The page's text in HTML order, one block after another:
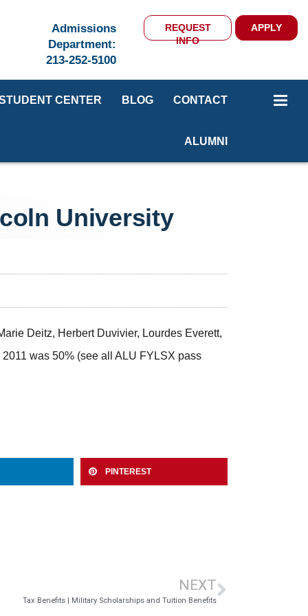
Admissions
Department:
213-252-5100
REQUEST
INFO
APPLY
CENTER BLOG CONTACT
ALUMNI
University
Deitz, Herbert Duvivier, Lourdes Everett,
was 50% (see all ALU FYLSX pass
PINTEREST
NEXT
Tax Benefits | Military Scholarships and Tuition Benefits